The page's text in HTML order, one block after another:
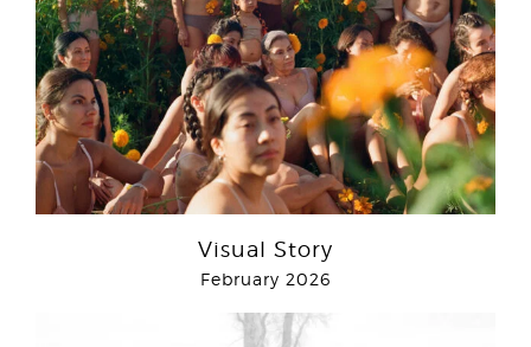
Visual Story
February 2026